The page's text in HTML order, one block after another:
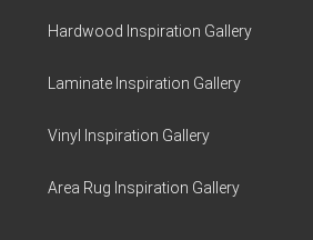
Hardwood Inspiration Gallery
Laminate Inspiration Gallery
Vinyl Inspiration Gallery
Area Rug Inspiration Gallery